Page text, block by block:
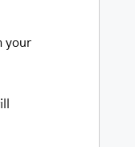
your